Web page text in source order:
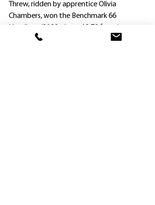
Threw, ridden by apprentice Olivia
Chambers, won the Benchmark 66
Chambers kept him in close touch with the